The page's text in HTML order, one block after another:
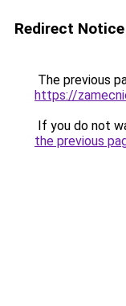
Redirect Notice
The previous
https://
If you do not
the previous